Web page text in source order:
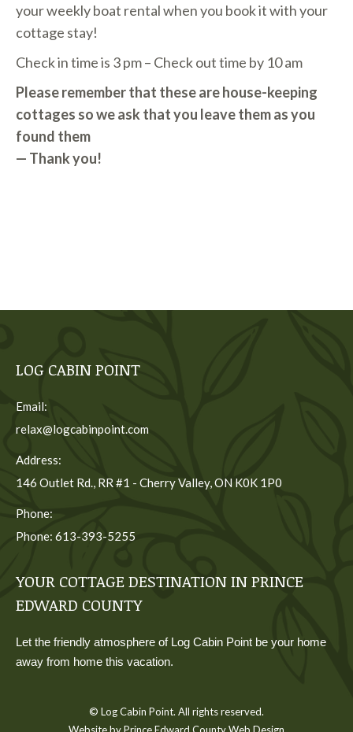
your weekly boat rental when you book it with your
cottage stay!
Check in time is 3 pm – Check out time by 10 am
Please remember that these are house-keeping
cottages so we ask that you leave them as you
found them
— Thank you!
LOG CABIN POINT
Email:
relax@logcabinpoint.com
Address:
146 Outlet Rd., RR #1 - Cherry Valley, ON K0K 1P0
Phone:
Phone: 613-393-5255
YOUR COTTAGE DESTINATION IN PRINCE
EDWARD COUNTY
Let the friendly atmosphere of Log Cabin Point be your home
away from home this vacation.
© Log Cabin Point. All rights reserved.